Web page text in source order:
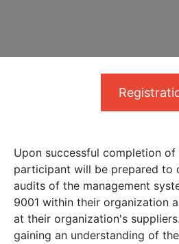
Upon successful completion
participant will be prepared to
audits of the management
9001 within their organization
at their organization's
gaining an understanding of